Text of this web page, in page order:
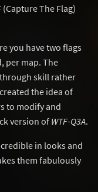
The Flag)
you have two flags
per map. The
skill rather
the idea of
to modify and
version of WTF-Q3A.
in looks and
them fabulously